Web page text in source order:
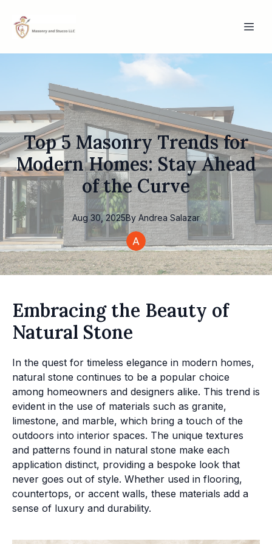
Top 5 Masonry Trends for
Modern Homes: Stay Ahead
of the Curve
Aug 30, 2025By Andrea Salazar
Embracing the Beauty of
Natural Stone
In the quest for timeless elegance in modern homes,
natural stone continues to be a popular choice
among homeowners and designers alike. This trend is
evident in the use of materials such as granite,
limestone, and marble, which bring a touch of the
outdoors into interior spaces. The unique textures
and patterns found in natural stone make each
application distinct, providing a bespoke look that
never goes out of style. Whether used in flooring,
countertops, or accent walls, these materials add a
sense of luxury and durability.